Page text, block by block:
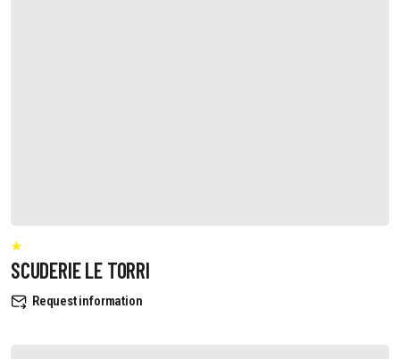
SCUDERIE LE TORRI
Request information